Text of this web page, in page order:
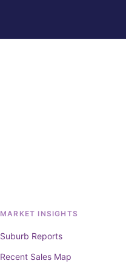
MARKET INSIGHTS
Suburb Reports
Recent Sales Map